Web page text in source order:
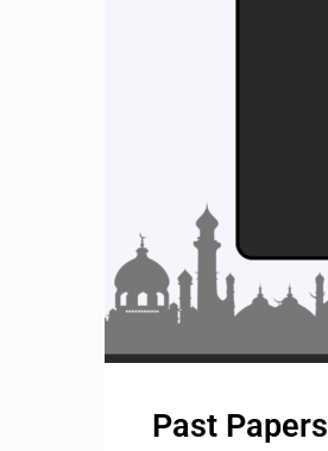
Past Papers